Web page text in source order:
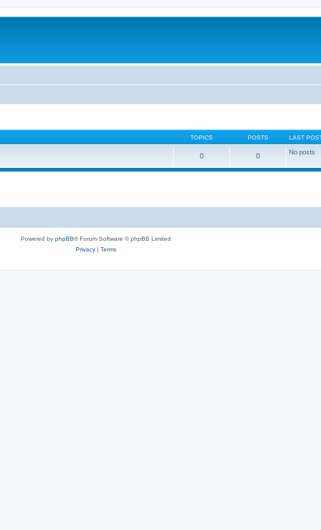
TOPICS POSTS LAST
0 0 No posts
Powered by phpBB® Forum Software © phpBB Limited
Privacy| Terms